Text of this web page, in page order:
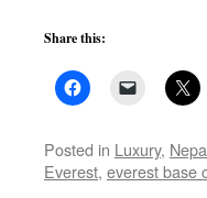
Share this:
Posted in Luxury,
Everest, everest base